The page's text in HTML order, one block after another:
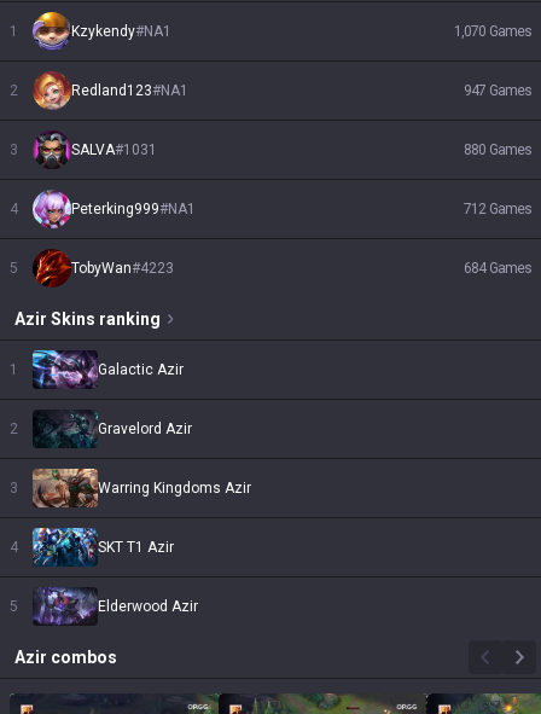
1 Kzykendy#NA1 1,070 Games
2 Redland123#NA1 947 Games
3 SALVA#1031 880 Games
4 Peterking999#NA1 712 Games
5 TobyWan#4223 684 Games
Azir Skins ranking
1 Galactic Azir
2 Gravelord Azir
3 Warring Kingdoms Azir
4 SKT T1 Azir
5 Elderwood Azir
Azir combos